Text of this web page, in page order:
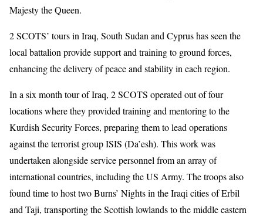
Majesty the Queen.
2 SCOTS’ tours in Iraq, South Sudan and Cyprus has seen the
local battalion provide support and training to ground forces,
enhancing the delivery of peace and stability in each region.
In a six month tour of Iraq, 2 SCOTS operated out of four
locations where they provided training and mentoring to the
Kurdish Security Forces, preparing them to lead operations
against the terrorist group ISIS (Da’esh). This work was
undertaken alongside service personnel from an array of
international countries, including the US Army. The troops also
found time to host two Burns’ Nights in the Iraqi cities of Erbil
and Taji, transporting the Scottish lowlands to the middle eastern